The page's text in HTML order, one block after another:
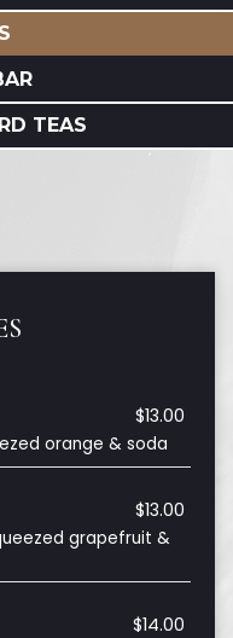
TEAS
$13.00
orange & soda
$13.00
grapefruit &
$14.00